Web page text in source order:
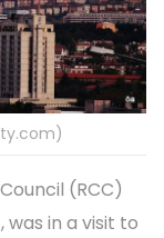
(RCC)
was in a visit to